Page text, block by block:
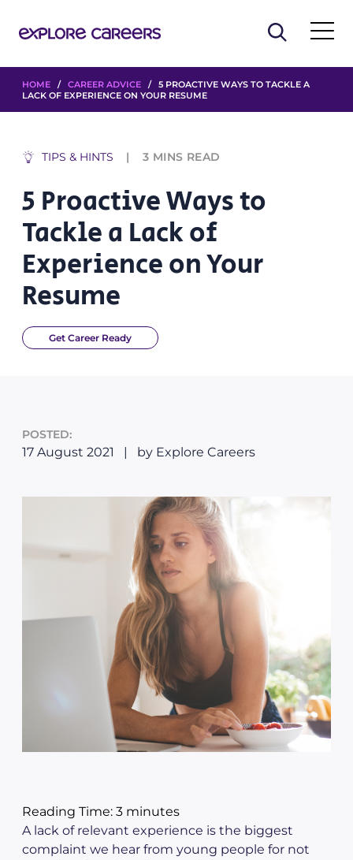
HOME / CAREER ADVICE / 5 PROACTIVE WAYS TO TACKLE A
LACK OF EXPERIENCE ON YOUR RESUME
TIPS & HINTS 3 MINS READ
5 Proactive Ways to
Tackle a Lack of
Experience on Your
Resume
Get Career Ready
POSTED:
17 August 2021 | by Explore Careers
Reading Time: 3 minutes
A lack of relevant experience is the biggest
complaint we hear from young people for not